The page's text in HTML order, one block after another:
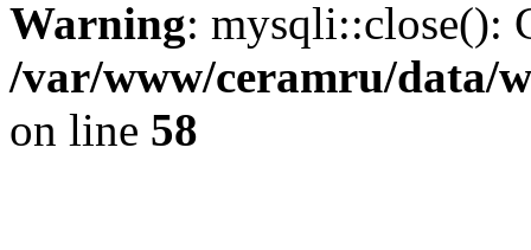
Warning: mysqli::close():
/var/www/ceramru/data/
on line 58